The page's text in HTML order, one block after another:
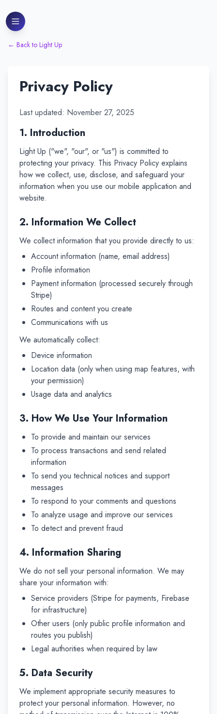
← Back to Light Up
Privacy Policy
Last updated: November 27, 2025
1. Introduction
Light Up ("we", "our", or "us") is committed to
protecting your privacy. This Privacy Policy explains
how we collect, use, disclose, and safeguard your
information when you use our mobile application and
website.
2. Information We Collect
We collect information that you provide directly to us:
Account information (name, email address)
Profile information
Payment information (processed securely through
Stripe)
Routes and content you create
Communications with us
We automatically collect:
Device information
Location data (only when using map features, with
your permission)
Usage data and analytics
3. How We Use Your Information
To provide and maintain our services
To process transactions and send related
information
To send you technical notices and support
messages
To respond to your comments and questions
To analyze usage and improve our services
To detect and prevent fraud
4. Information Sharing
We do not sell your personal information. We may
share your information with:
Service providers (Stripe for payments, Firebase
for infrastructure)
Other users (only public profile information and
routes you publish)
Legal authorities when required by law
5. Data Security
We implement appropriate security measures to
protect your personal information. However, no